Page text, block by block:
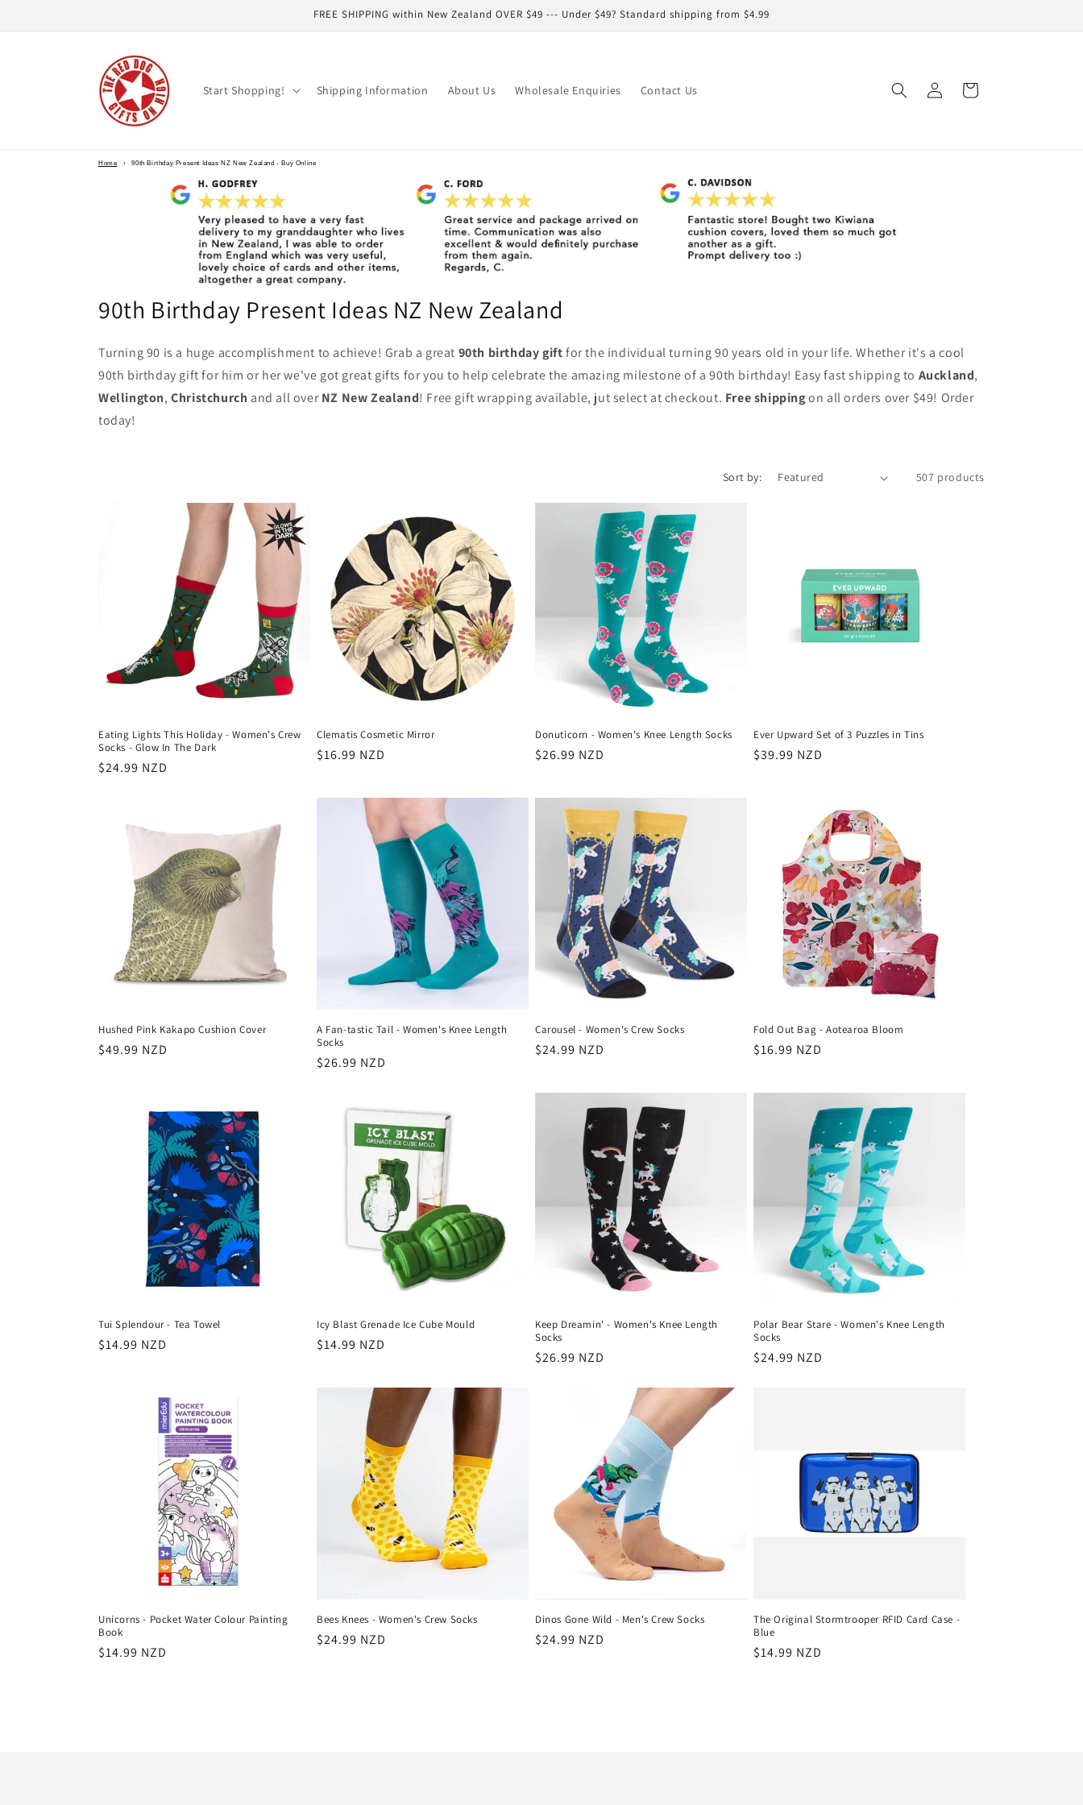
FREE SHIPPING within New Zealand OVER $49 --- Under $49? Standard shipping from $4.99
Start Shopping! Shipping Information About Us Wholesale Enquiries Contact Us
Log
in
Cart
Home › 90th Birthday Present Ideas NZ New Zealand - Buy Online
90th Birthday Present Ideas NZ New Zealand
Turning 90 is a huge accomplishment to achieve! Grab a great 90th birthday giftfor the individual turning 90 years old in your life. Whether it's a cool
90th birthday gift for him or her we've got great gifts for you to help celebrate the amazing milestone of a 90th birthday! Easy fast shipping to Auckland,
Wellington,Christchurch and all overNZ New Zealand! Free gift wrapping available, jut select at checkout. Free shippingon all orders over $49! Order
today!
Sort by: 507 products
Eating Lights This Holiday - Women's Crew
Socks - Glow In The Dark
Regular
$24.99 NZD
Clematis Cosmetic Mirror
Regular
$16.99 NZD
Donuticorn - Women's Knee Length Socks
Regular
$26.99 NZD
Ever Upward Set of 3 Puzzles in Tins
Regular
$39.99 NZD
Hushed Pink Kakapo Cushion Cover
Regular
$49.99 NZD
A Fan-tastic Tail - Women's Knee Length
Socks
Regular
$26.99 NZD
Carousel - Women's Crew Socks
Regular
$24.99 NZD
Fold Out Bag - Aotearoa Bloom
Regular
$16.99 NZD
Tui Splendour - Tea Towel
Regular
$14.99 NZD
Icy Blast Grenade Ice Cube Mould
Regular
$14.99 NZD
Keep Dreamin' - Women's Knee Length
Socks
Regular
$26.99 NZD
Polar Bear Stare - Women's Knee Length
Socks
Regular
$24.99 NZD
Unicorns - Pocket Water Colour Painting
Book
Regular
$14.99 NZD
Bees Knees - Women's Crew Socks
Regular
$24.99 NZD
Dinos Gone Wild - Men's Crew Socks
Regular
$24.99 NZD
The Original Stormtrooper RFID Card Case -
Blue
Regular
$14.99 NZD